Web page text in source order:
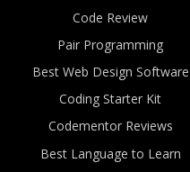
Code Review
Pair Programming
Best Web Design Software
Coding Starter Kit
Codementor Reviews
Best Language to Learn